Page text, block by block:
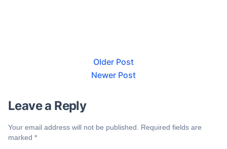
Older Post
Newer Post
Leave a Reply
Your email address will not be published.
Required fields are
marked *